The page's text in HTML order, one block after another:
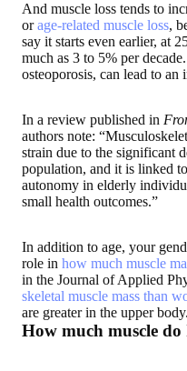
And muscle loss tends to
orage-related muscle loss,
say it starts even earlier, at
much as 3 to 5% per
osteoporosis, can lead to an
In a review published in
authors note:
strain due to the significant
population, and it is linked to
autonomy in elderly
small health outcomes.”
In addition to age, your
role in how much muscle
in the Journal of Applied
skeletal muscle mass than
are greater in the upper body.
How much muscle do